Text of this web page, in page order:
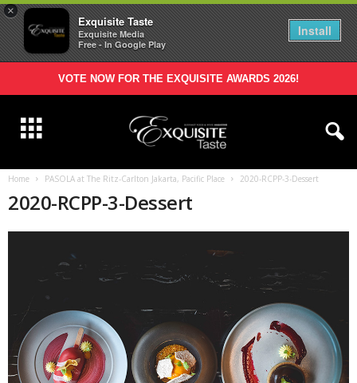
×
Exquisite Taste
Exquisite Media
Free - In Google Play
Install
VOTE NOW FOR THE EXQUISITE AWARDS 2026!
Home PASOLA at The Ritz-Carlton Jakarta, Pacific Place 2020-RCPP-3-Dessert
2020-RCPP-3-Dessert